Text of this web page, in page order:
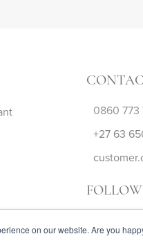
on our website. Are you
0860 773
+27 63